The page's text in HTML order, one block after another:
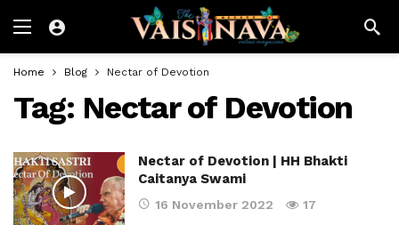
Home Blog Nectar of Devotion
Tag: Nectar of Devotion
Nectar of Devotion | HH Bhakti
Caitanya Swami
16 November 2022 17